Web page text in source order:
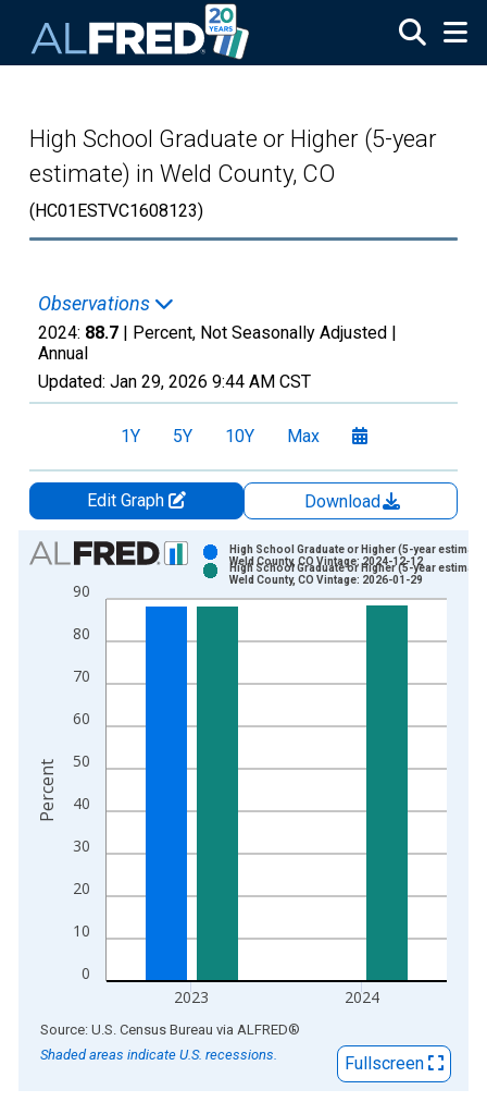
High School Graduate or Higher (5-year
estimate) in Weld County, CO
(HC01ESTVC1608123)
Observations
2024: 88.7 | Percent, Not Seasonally Adjusted |
Annual
Updated: Jan 29, 2026 9:44 AM CST
1Y 5Y 10Y Max
Edit Graph
Download
Chart
Bar chart with 2 data series.
View as data table, Chart
The chart has 1 X axis displaying xAxis. Data ranges from
0
10
20
30
40
50
60
70
80
90
2023 2024
High School Graduate or Higher (5-year
Weld County, CO Vintage: 2024-12-12
High School Graduate or Higher (5-year
Weld County, CO Vintage: 2026-01-29
Percent
End of interactive chart.
Source: U.S. Census Bureau via ALFRED®
Shaded areas indicate U.S. recessions.
Fullscreen